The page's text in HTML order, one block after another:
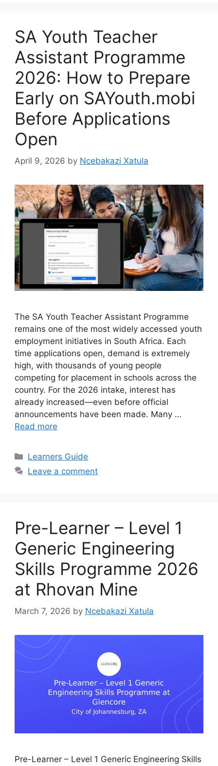
SA Youth Teacher
Assistant Programme
2026: How to Prepare
Early on SAYouth.mobi
Before Applications
Open
April 9, 2026 by Ncebakazi Xatula
The SA Youth Teacher Assistant Programme
remains one of the most widely accessed youth
employment initiatives in South Africa. Each
time applications open, demand is extremely
high, with thousands of young people
competing for placement in schools across the
country. For the 2026 intake, interest has
already increased—even before official
announcements have been made. Many …
Read more
Categories
Learners Guide
Leave a comment
Pre-Learner – Level 1
Generic Engineering
Skills Programme 2026
at Rhovan Mine
March 7, 2026 by Ncebakazi Xatula
Pre-Learner – Level 1 Generic Engineering Skills